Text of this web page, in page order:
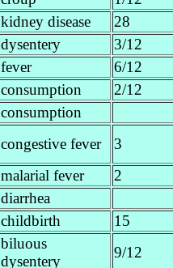
kidney disease 28
dysentery 3/12
fever 6/12
consumption 2/12
consumption
congestive fever 3
malarial fever 2
diarrhea
childbirth 15
biluous
dysentery
9/12